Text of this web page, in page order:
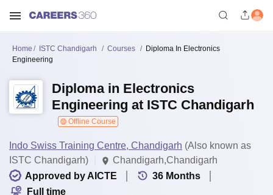
Home ISTC Chandigarh Courses
Diploma In Electronics
Engineering
Diploma in Electronics
Engineering at ISTC Chandigarh
Offline Course
Indo Swiss Training Centre, Chandigarh (Also known as
ISTC Chandigarh)
Chandigarh,Chandigarh
Approved by AICTE
36 Months
Full time